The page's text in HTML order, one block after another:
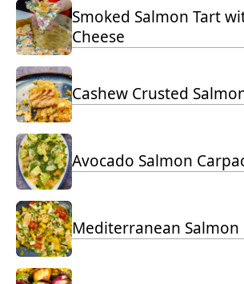
Smoked Salmon Tart
Cheese
Cashew Crusted
Avocado Salmon
Mediterranean Salmon